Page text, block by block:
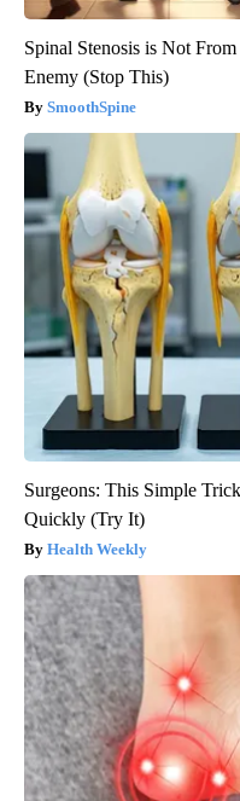
Spinal Stenosis is Not
Enemy (Stop This)
SmoothSpine
Surgeons: This Simple
Quickly (Try It)
Health Weekly